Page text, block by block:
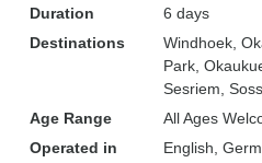
Duration
6 days
Destinations
Windhoek ,
Park ,
Sesriem ,
Age Range
All Ages
Operated in
English,